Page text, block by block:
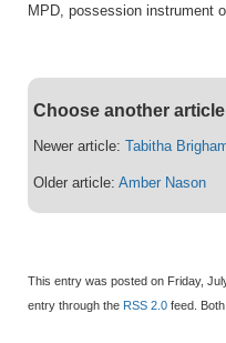
MPD, possession instrument
Choose another article
Newer article:Tabitha
Older article:Amber Nason
This entry was posted on Friday,
entry through the RSS 2.0 feed.